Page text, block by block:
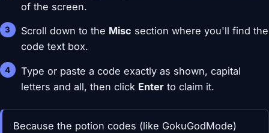
of the screen.
Scroll down to the Misc section where you'll find the
code text box.
Type or paste a code exactly as shown, capital
letters and all, then click Enter to claim it.
Because the potion codes (like GokuGodMode)